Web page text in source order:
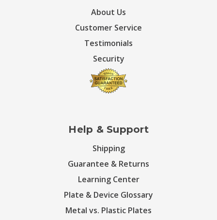
About Us
Customer Service
Testimonials
Security
Help & Support
Shipping
Guarantee & Returns
Learning Center
Plate & Device Glossary
Metal vs. Plastic Plates